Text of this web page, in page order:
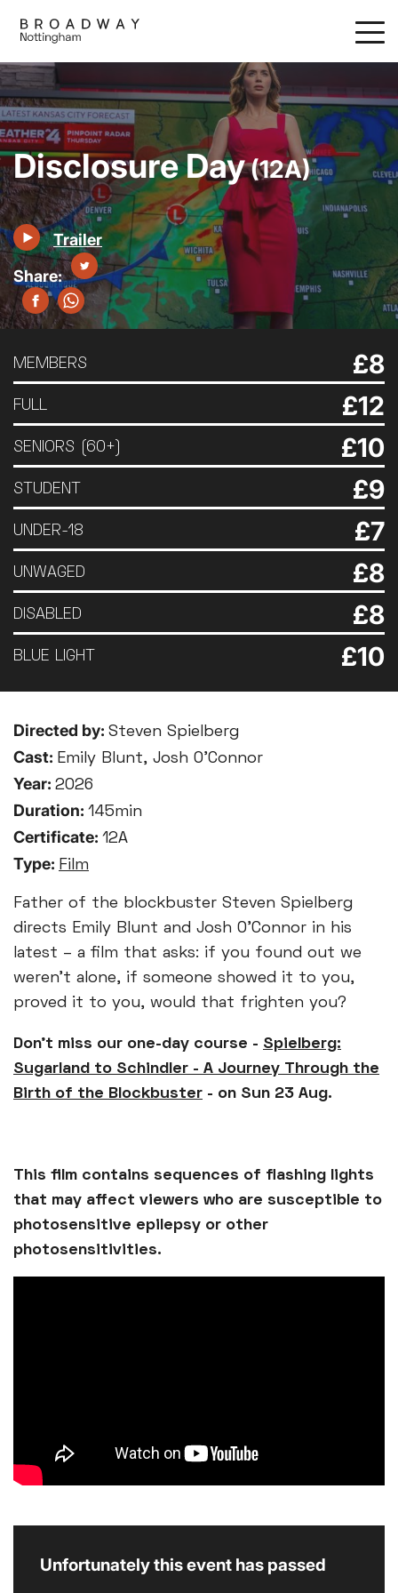
main
content
Disclosure Day(12A)
Trailer
MEMBERS £8
FULL £12
SENIORS (60+) £10
STUDENT £9
UNDER-18 £7
UNWAGED £8
DISABLED £8
BLUE LIGHT £10
Directed by: Steven Spielberg
Cast: Emily Blunt, Josh O’Connor
Year: 2026
Duration: 145min
Certificate: 12A
Type: Film
Father of the blockbuster Steven Spielberg
directs Emily Blunt and Josh O’Connor in his
latest – a film that asks: if you found out we
weren’t alone, if someone showed it to you,
proved it to you, would that frighten you?
Don't miss our one-day course - Spielberg:
Sugarland to Schindler - A Journey Through the
Birth of the Blockbuster - on Sun 23 Aug.
This film contains sequences of flashing lights
that may affect viewers who are susceptible to
photosensitive epilepsy or other
photosensitivities.
Unfortunately this event has passed